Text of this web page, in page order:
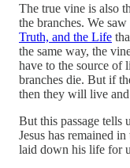
The true vine is also
the branches. We
Truth, and the Life
the same way, the
have to the source
branches die. But if
then they will live
But this passage tells
Jesus has remained
laid down his life for